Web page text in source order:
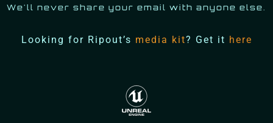
We'll never share your email with anyone else.
Looking for Ripout’s media kit? Get it here